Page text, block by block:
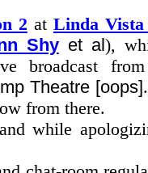
2 at Linda
Shyet al),
broadcast
Theatre [oops]
from there.
while